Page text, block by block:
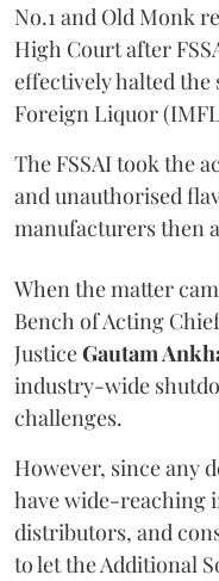
No.1 and Old Monk
High Court after
effectively halted
Foreign Liquor
The FSSAI took the
and unauthorised
manufacturers then
When the matter
Bench of Acting
JusticeGautam
industry-wide
challenges.
However, since any
have wide-reaching
distributors, and
to let the Additional